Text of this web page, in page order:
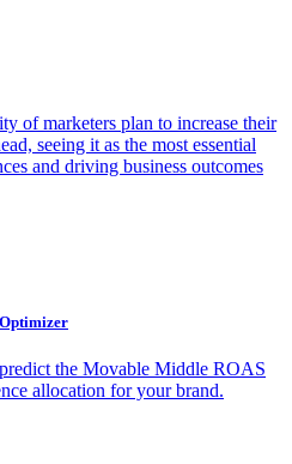
of marketers plan to increase their
seeing it as the most essential
and driving business outcomes
the Movable Middle ROAS
allocation for your brand.